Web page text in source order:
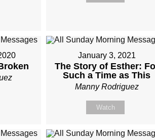
January 3, 2021
The Story of Esther:
Such a Time as This
Manny Rodriguez
Watch